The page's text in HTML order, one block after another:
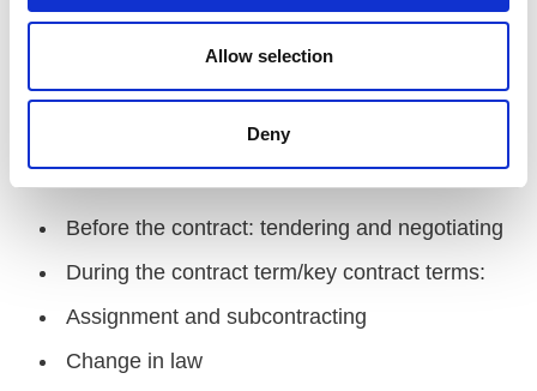
Allow selection
Deny
Please note, we are in the process of drawing up
the event programme. The below outline is an
indicative overview of content, which may vary
Contracts
Before the contract: tendering and negotiating
During the contract term/key contract terms:
Assignment and subcontracting
Change in law